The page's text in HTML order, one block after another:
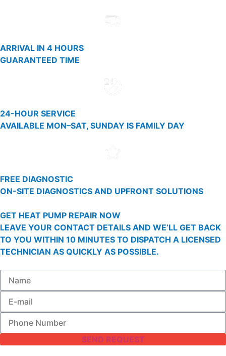
ARRIVAL IN 4 HOURS
GUARANTEED TIME
24-HOUR SERVICE
AVAILABLE MON–SAT, SUNDAY IS FAMILY DAY
FREE DIAGNOSTIC
ON-SITE DIAGNOSTICS AND UPFRONT SOLUTIONS
GET HEAT PUMP REPAIR NOW
LEAVE YOUR CONTACT DETAILS AND WE’LL GET BACK
TO YOU WITHIN 10 MINUTES TO DISPATCH A LICENSED
TECHNICIAN AS QUICKLY AS POSSIBLE.
SEND REQUEST